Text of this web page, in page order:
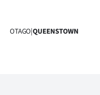
OTAGO|QUEENSTOWN